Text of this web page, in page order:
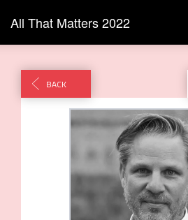
All That Matters 2022
BACK